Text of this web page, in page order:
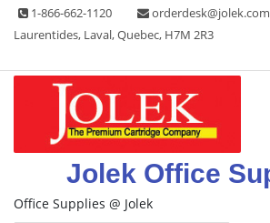
Skip 1-866-662-1120 orderdesk@jolek.com
Laurentides, Laval, Quebec, H7M 2R3
Jolek Office
Office Supplies @ Jolek